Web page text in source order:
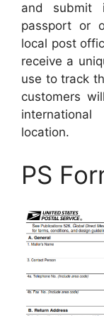
and
passport or
local post
receive a
use to track
customers
location.
PS